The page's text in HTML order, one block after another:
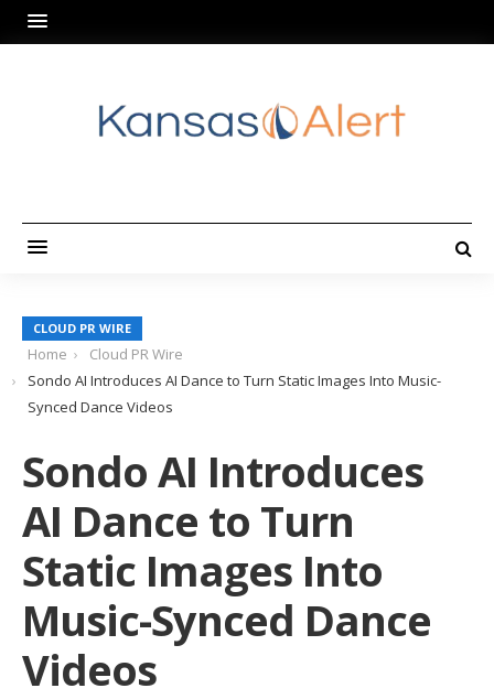
CLOUD PR WIRE
Home
Cloud PR Wire
Sondo AI Introduces AI Dance to Turn Static Images Into Music-
Synced Dance Videos
Sondo AI Introduces
AI Dance to Turn
Static Images Into
Music-Synced Dance
Videos